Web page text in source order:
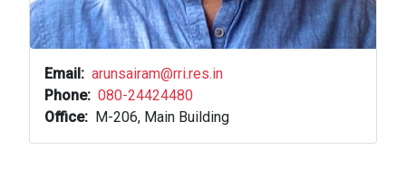
Email
arunsairam@rri.res.in
Phone
080-24424480
Office
M-206, Main Building